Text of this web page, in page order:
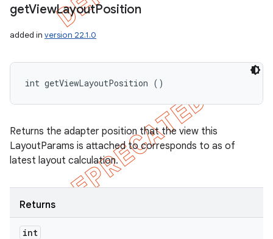
getViewLayoutPosition
added in version 22.1.0
int getViewLayoutPosition ()
Returns the adapter position that the view this
LayoutParams is attached to corresponds to as of
latest layout calculation.
Returns
int